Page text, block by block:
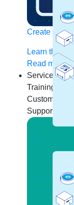
Create
Learn the
Read more
Services
Training
Customer
Support